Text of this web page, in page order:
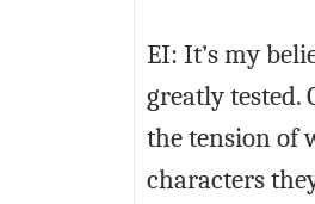
EI: It’s my
greatly tested.
the tension of
characters